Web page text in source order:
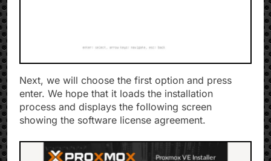
Next, we will choose the first option and press
enter. We hope that it loads the installation
process and displays the following screen
showing the software license agreement.